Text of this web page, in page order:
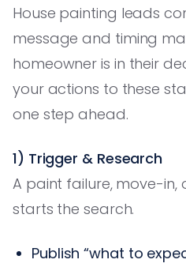
House painting leads
message and timing
homeowner is in their
your actions to these
one step ahead.
1) Trigger & Research
A paint failure, move-in,
starts the search.
Publish “what to